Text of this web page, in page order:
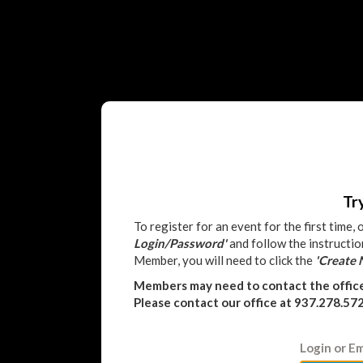
To register for an event for the first time,
Login/Password'and follow the
Member, you will need to click the 'Create
Members may need to contact the
Please contact our office at
Login or